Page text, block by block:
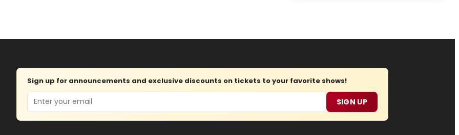
Sign up for announcements and exclusive discounts on tickets to your favorite shows!
Email SIGN UP